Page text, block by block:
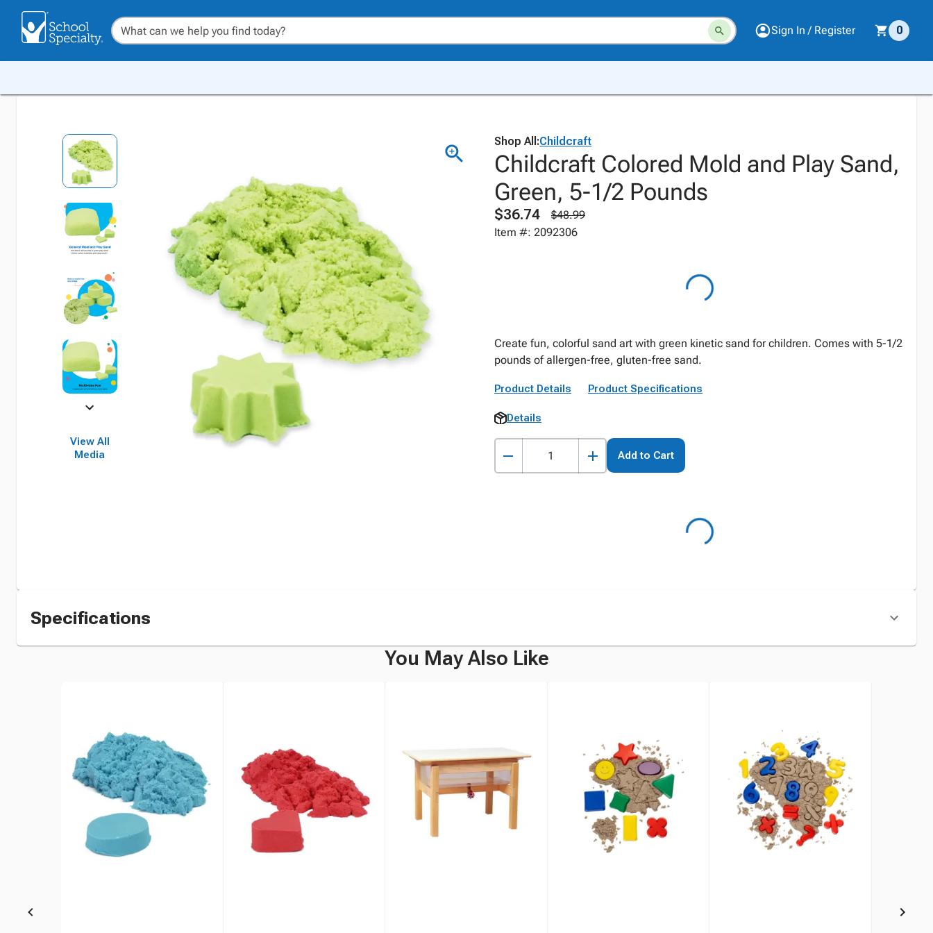
Sign In / Register 0
View All
Media
Shop All:Childcraft
Childcraft Colored Mold and Play Sand,
Green, 5-1/2 Pounds
$36.74
$48.99
Item #: 2092306
Create fun, colorful sand art with green kinetic sand for children. Comes with 5-1/2
pounds of allergen-free, gluten-free sand.
Product Details Product Specifications
Details
Add to Cart
Specifications
You May Also Like